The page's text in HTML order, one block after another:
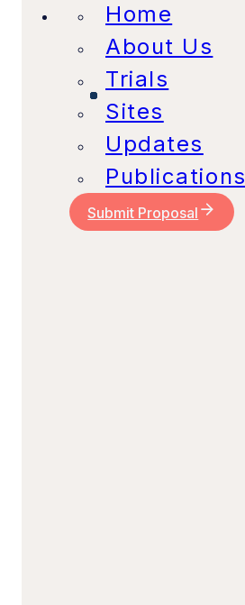
Home
About Us
Trials
Sites
Updates
Publications
Submit Proposal